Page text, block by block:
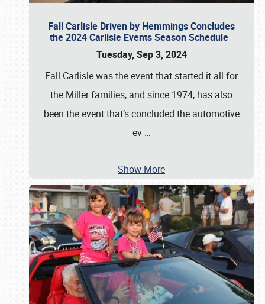
Fall Carlisle Driven by Hemmings Concludes
the 2024 Carlisle Events Season Schedule
Tuesday, Sep 3, 2024
Fall Carlisle was the event that started it all for
the Miller families, and since 1974, has also
been the event that’s concluded the automotive
ev …
Show More